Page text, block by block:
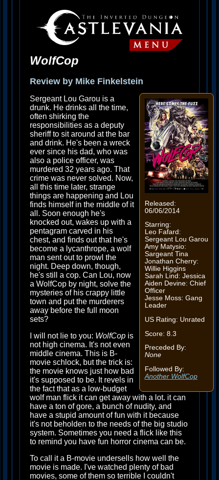
WolfCop
Review by Mike Finkelstein
Released:
06/06/2014
Starring:
Leo Fafard:
Sergeant Lou Garou
Amy Matysio:
Sargeant Tina
Jonathan Cherry:
Willie Higgins
Sarah Lind: Jessica
Aiden Devine: Chief
Officer
Jesse Moss: Gang
Leader
US Rating: Unrated
Score: 8.3
Preceded By:
None
Followed By:
Another WolfCop
Sergeant Lou Garou is a
drunk. He drinks all the time,
often shirking the
responsibilities as a deputy
sheriff to sit around at the bar
and drink. He's been a wreck
ever since his dad, who was
also a police officer, was
murdered 32 years ago. That
crime was never solved. Now,
all this time later, strange
things are happening and Lou
finds himself in the middle of it
all. Soon enough he's
knocked out, wakes up with a
pentagram carved in his
chest, and finds out that he's
become a lycanthrope, a wolf
man sent out to prowl the
night. Deep down, though,
he's still a cop. Can Lou, now
a WolfCop by night, solve the
mysteries of his crappy little
town and put the murderers
away before the full moon
sets?
I will not lie to you: WolfCop is
not high cinema. It's not even
middle cinema. This is B-
movie schlock, but the trick is:
the movie knows just how bad
it's supposed to be. It revels in
the fact that as a low-budget
wolf man flick it can get away with a lot. it can
have a ton of gore, a bunch of nudity, and
have a stupid amount of fun with it because
it's not beholden to the needs of the big studio
system. Sometimes you need a flick like this
to remind you have fun horror cinema can be.
To call it a B-movie undersells how well the
movie is made. I've watched plenty of bad
movies, some of them so terrible I couldn't